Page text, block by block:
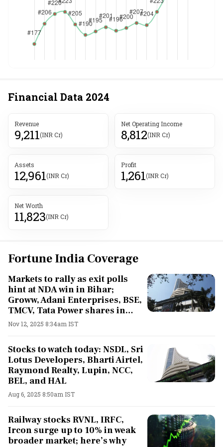
Financial Data 2024
Revenue
9,211(INR Cr)
Net Operating Income
8,812(INR Cr)
Assets
12,961(INR Cr)
Profit
1,261(INR Cr)
Net Worth
11,823(INR Cr)
Fortune India Coverage
Markets to rally as exit polls
hint at NDA win in Bihar;
Groww, Adani Enterprises, BSE,
TMCV, Tata Power shares in
focus
Nov 12, 2025 8:34am IST
Stocks to watch today: NSDL, Sri
Lotus Developers, Bharti Airtel,
Raymond Realty, Lupin, NCC,
BEL, and HAL
Aug 6, 2025 8:50am IST
Railway stocks RVNL, IRFC,
Ircon surge up to 10% in weak
broader market; here’s why